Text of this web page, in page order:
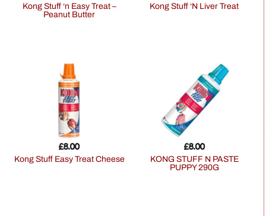
Kong Stuff ‘n Easy Treat –
Peanut Butter
Kong Stuff ‘N Liver Treat
Kong Stuff Easy Treat Cheese
£8.00
KONG STUFF N PASTE
PUPPY 290G
£8.00